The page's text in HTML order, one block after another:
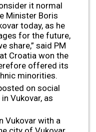
it normal
Minister Boris
today, as he
for the future,
share,” said PM
Croatia won the
offered its
minorities.
on social
Vukovar, as
Vukovar with a